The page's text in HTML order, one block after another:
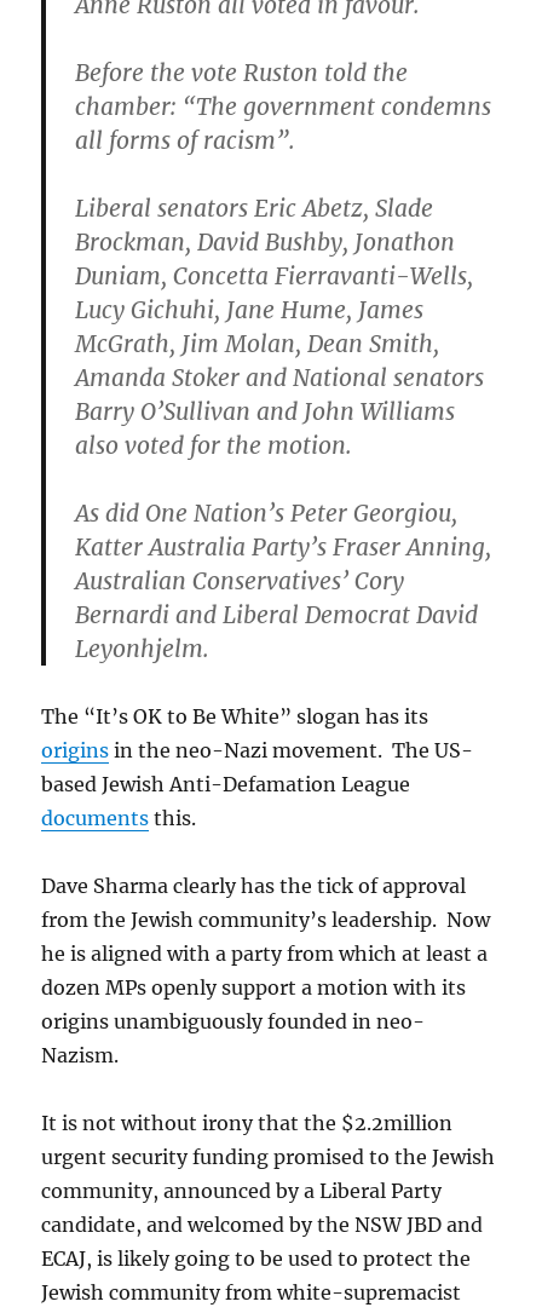
Before the vote Ruston told the
chamber: “The government condemns
all forms of racism”.
Liberal senators Eric Abetz, Slade
Brockman, David Bushby, Jonathon
Duniam, Concetta Fierravanti-Wells,
Lucy Gichuhi, Jane Hume, James
McGrath, Jim Molan, Dean Smith,
Amanda Stoker and National senators
Barry O’Sullivan and John Williams
also voted for the motion.
As did One Nation’s Peter Georgiou,
Katter Australia Party’s Fraser Anning,
Australian Conservatives’ Cory
Bernardi and Liberal Democrat David
Leyonhjelm.
The “It’s OK to Be White” slogan has its
origins in the neo-Nazi movement. The US-
based Jewish Anti-Defamation League
documents this.
Dave Sharma clearly has the tick of approval
from the Jewish community’s leadership. Now
he is aligned with a party from which at least a
dozen MPs openly support a motion with its
origins unambiguously founded in neo-
Nazism.
It is not without irony that the $2.2million
urgent security funding promised to the Jewish
community, announced by a Liberal Party
candidate, and welcomed by the NSW JBD and
ECAJ, is likely going to be used to protect the
Jewish community from white-supremacist